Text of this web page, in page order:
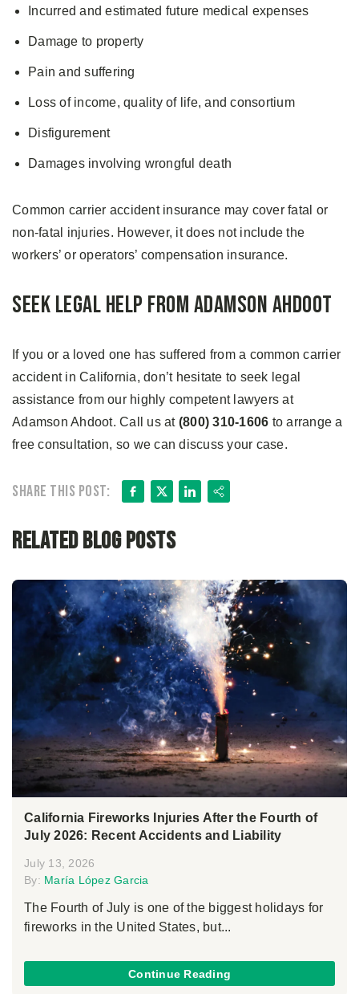
Incurred and estimated future medical expenses
Damage to property
Pain and suffering
Loss of income, quality of life, and consortium
Disfigurement
Damages involving wrongful death
Common carrier accident insurance may cover fatal or
non-fatal injuries. However, it does not include the
workers’ or operators’ compensation insurance.
Seek Legal Help from Adamson Ahdoot
If you or a loved one has suffered from a common carrier
accident in California, don’t hesitate to seek legal
assistance from our highly competent lawyers at
Adamson Ahdoot. Call us at (800) 310-1606 to arrange a
free consultation, so we can discuss your case.
Share this post: Facebook
X LinkedIn
Share
Related Blog Posts
California Fireworks Injuries After the Fourth of
July 2026: Recent Accidents and Liability
July 13, 2026
By: María López Garcia
The Fourth of July is one of the biggest holidays for
fireworks in the United States, but...
Continue Reading